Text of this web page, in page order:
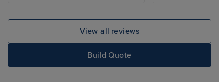
View all reviews
Build Quote